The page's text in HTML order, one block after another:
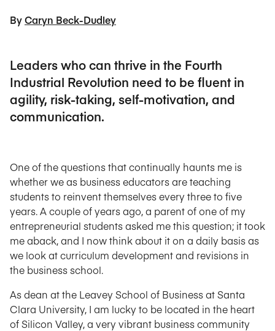
By Caryn Beck-Dudley
Leaders who can thrive in the Fourth
Industrial Revolution need to be fluent in
agility, risk-taking, self-motivation, and
communication.
One of the questions that continually haunts me is
whether we as business educators are teaching
students to reinvent themselves every three to five
years. A couple of years ago, a parent of one of my
entrepreneurial students asked me this question; it took
me aback, and I now think about it on a daily basis as
we look at curriculum development and revisions in
the business school.
As dean at the Leavey School of Business at Santa
Clara University, I am lucky to be located in the heart
of Silicon Valley, a very vibrant business community